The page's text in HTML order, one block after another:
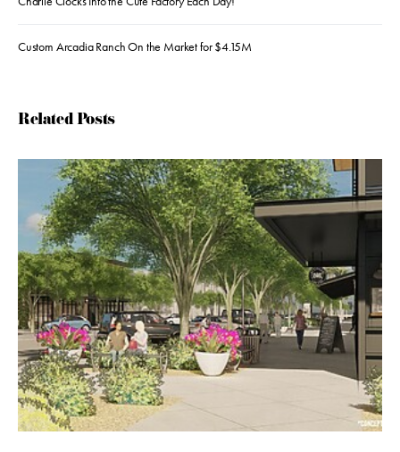
Custom Arcadia Ranch On the Market for $4.15M
Related Posts